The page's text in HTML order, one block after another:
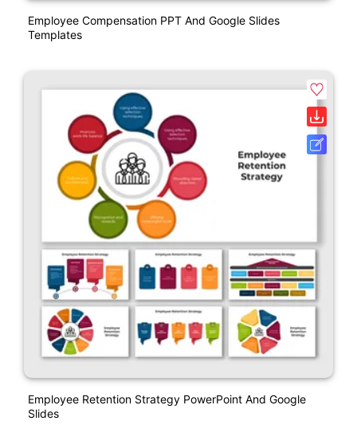
Employee Compensation PPT And Google Slides
Templates
Employee Retention Strategy PowerPoint And Google
Slides